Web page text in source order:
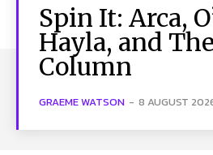
Spin It: Arca,
Hayla, and
Column
GRAEME WATSON - 8 AUGUST